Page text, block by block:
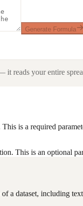
Generate Formula
it reads your entire
is a required
This is an optional
a dataset, including